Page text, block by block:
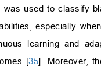
used to classify
especially
learning and
[35]. Moreover,